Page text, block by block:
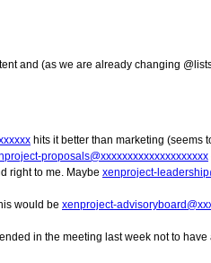
and (as we are already changing
hits it better than marketing (seems
proposals@xxxxxxxxxxxxxxxxxxxx
right to me. Maybe xenproject-
would be xenproject-
in the meeting last week not to